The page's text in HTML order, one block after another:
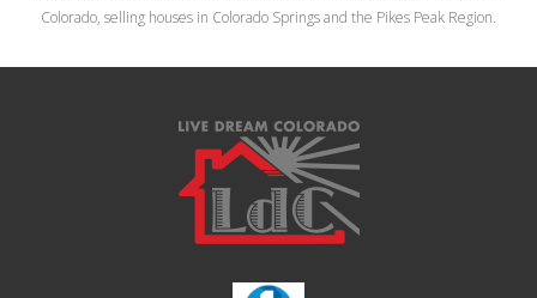
Colorado, selling houses in Colorado Springs and the Pikes Peak Region.